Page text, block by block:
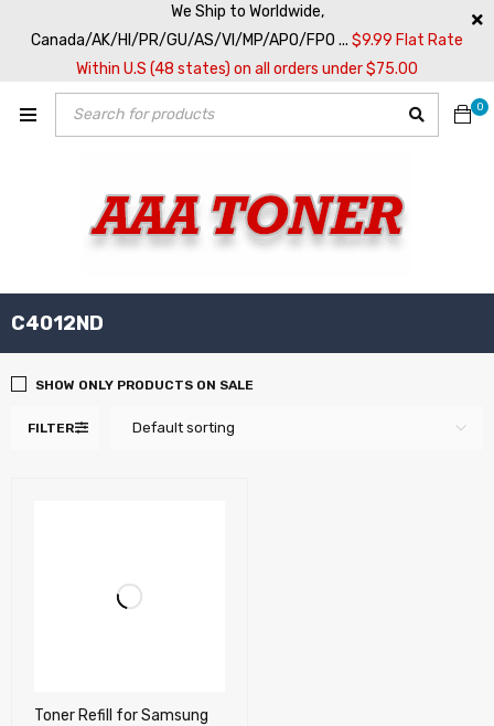
We Ship to Worldwide,
Canada/AK/HI/PR/GU/AS/VI/MP/APO/FPO ... $9.99 Flat Rate
Within U.S (48 states) on all orders under $75.00
0
C4012ND
FILTER Default sorting
SHOW ONLY PRODUCTS ON SALE
Toner Refill for Samsung